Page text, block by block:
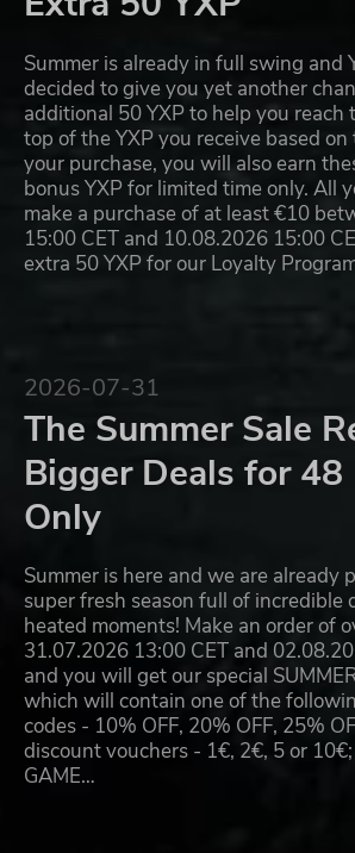
Summer is already in full swing and
decided to give you yet another
additional 50 YXP to help you reach
top of the YXP you receive based
your purchase, you will also earn
bonus YXP for limited time only. All
make a purchase of at least €10
15:00 CET and 10.08.2026 15:00
extra 50 YXP for our Loyalty
2026-07-31
The Summer Sale
Bigger Deals for 48
Only
Summer is here and we are already
super fresh season full of incredible
heated moments! Make an order of
31.07.2026 13:00 CET and
and you will get our special
which will contain one of the
codes - 10% OFF, 20% OFF, 25%
discount vouchers - 1€, 2€, 5 or 10€;
GAME…